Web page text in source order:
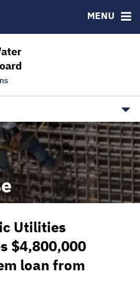
MENU
Utilities
$4,800,000
loan from